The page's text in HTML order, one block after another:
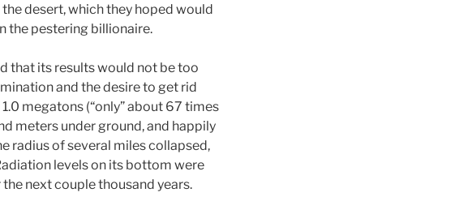
desert, which they hoped would
the pestering billionaire.
that its results would not be too
and the desire to get rid
megatons (“only” about 67 times
meters under ground, and happily
radius of several miles collapsed,
levels on its bottom were
next couple thousand years.